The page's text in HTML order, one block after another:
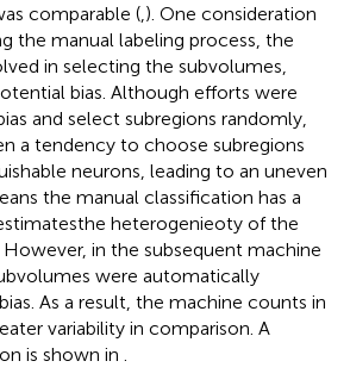
comparable ( ). One consideration
the manual labeling process, the
in selecting the subvolumes,
bias. Although efforts were
and select subregions randomly,
a tendency to choose subregions
neurons, leading to an uneven
the manual classification has a
heterogenieoty of the
in the subsequent machine
were automatically
As a result, the machine counts in
variability in comparison. A
is shown in